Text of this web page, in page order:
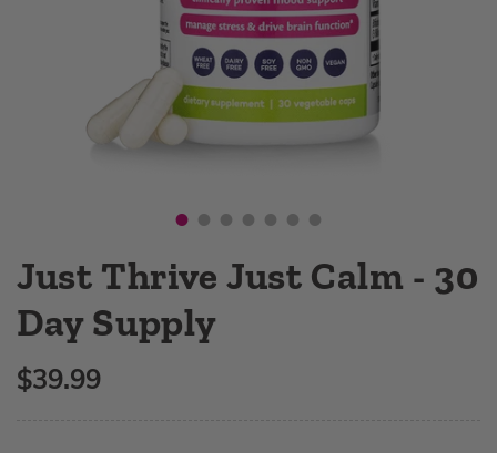
modal
Just Thrive Just Calm - 30
Day Supply
Regular
$39.99